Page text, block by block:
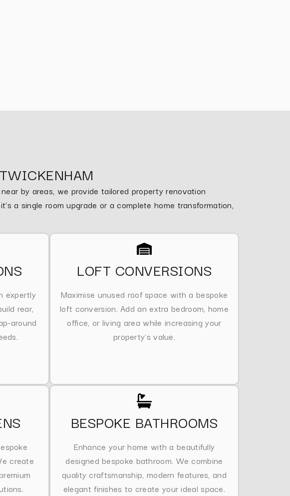
by areas, we provide tailored property renovation
a single room upgrade or a complete home transformation,
expertly
rear,
around
LOFT CONVERSIONS
Maximise unused roof space with a bespoke
loft conversion. Add an extra bedroom, home
office, or living area while increasing your
property's value.
create
BESPOKE BATHROOMS
Enhance your home with a beautifully
designed bespoke bathroom. We combine
quality craftsmanship, modern features, and
elegant finishes to create your ideal space.